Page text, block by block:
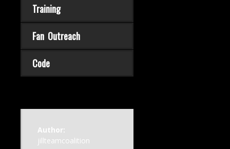
Training
Fan Outreach
Code
Author:
jillteamcoalition